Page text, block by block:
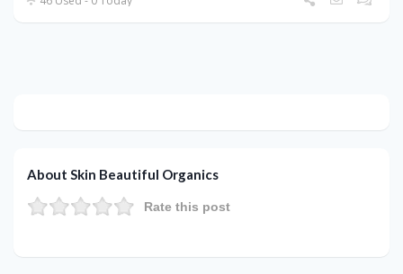
About Skin Beautiful Organics
Rate this post